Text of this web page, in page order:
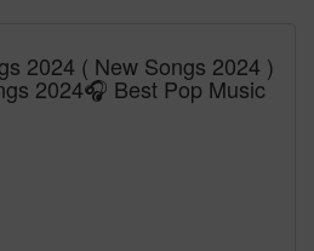
2024 ( New Songs 2024 )
2024🎧 Best Pop Music